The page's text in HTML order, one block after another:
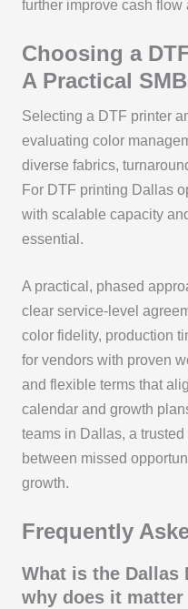
further improve cash flow
Choosing a
A Practical
Selecting a DTF printer
evaluating color
diverse fabrics,
For DTF printing Dallas
with scalable capacity
essential.
A practical, phased
clear service-level
color fidelity, production
for vendors with proven
and flexible terms that
calendar and growth
teams in Dallas, a
between missed
growth.
Frequently
What is the Dallas
why does it